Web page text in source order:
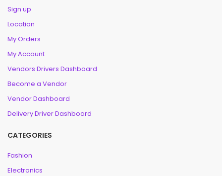
Sign up
Location
My Orders
My Account
Vendors Drivers Dashboard
Become a Vendor
Vendor Dashboard
Delivery Driver Dashboard
CATEGORIES
Fashion
Electronics